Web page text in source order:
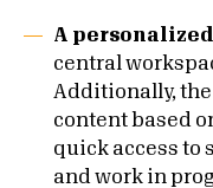
A
central
Additionally,
content based
quick access to
and work in